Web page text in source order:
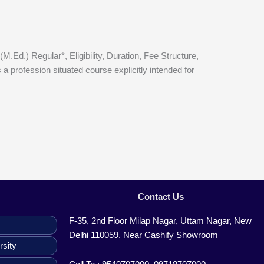
Regular*, Eligibility, Duration, Fee Structure,
profession situated course explicitly intended for
Contact Us
F-35, 2nd Floor Milap Nagar, Uttam Nagar, New
Delhi 110059. Near Cashify Showroom